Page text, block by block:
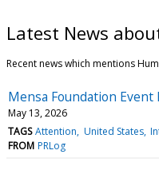
Latest News
Recent news which mentions
Mensa Foundation
May 13, 2026
TAGS Attention United States
FROM PRLog